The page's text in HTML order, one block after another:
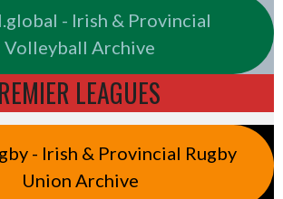
- Irish & Provincial
Volleyball Archive
LEAGUES
- Irish & Provincial Rugby
Union Archive